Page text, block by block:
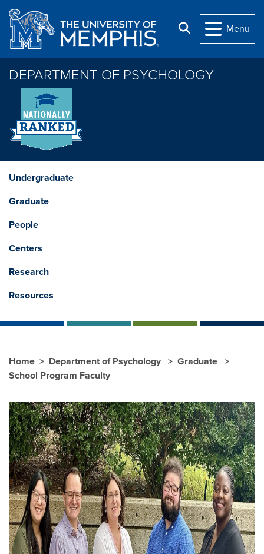
Skip to main content
Search
Menu
DEPARTMENT OF PSYCHOLOGY
Undergraduate
Graduate
People
Centers
Research
Resources
Home Department of Psychology
Graduate
School Program Faculty